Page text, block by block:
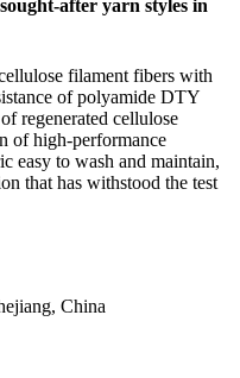
after yarn styles in
filament fibers with
of polyamide DTY
regenerated cellulose
of high-performance
easy to wash and maintain,
that has withstood the test
China